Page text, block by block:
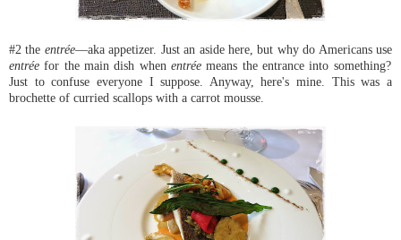
#2 the entrée—aka appetizer. Just an aside here, but why do Americans use
entrée for the main dish when entrée means the entrance into something?
Just to confuse everyone I suppose. Anyway, here's mine. This was a
brochette of curried scallops with a carrot mousse.